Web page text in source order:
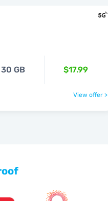
30 GB $17.99
View offer >